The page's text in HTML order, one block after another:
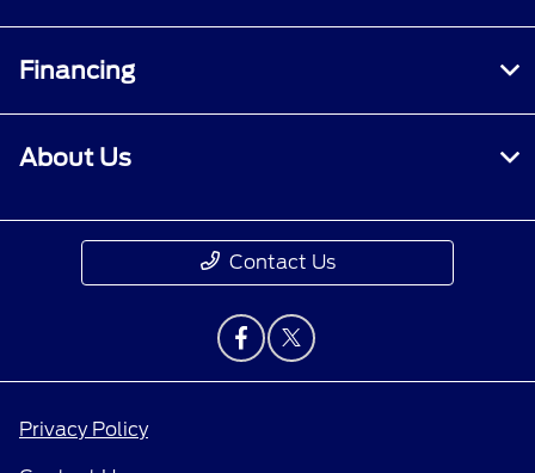
Financing
About Us
Contact Us
Privacy Policy